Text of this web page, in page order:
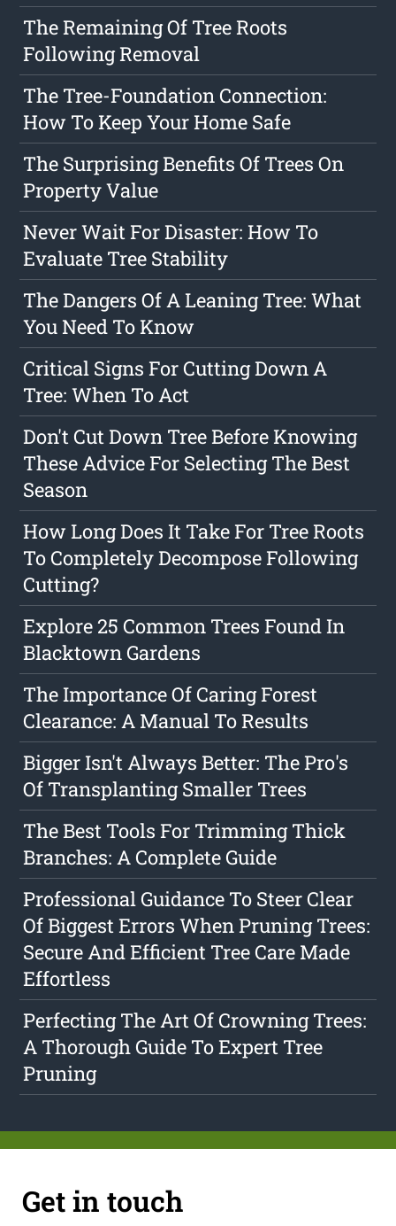
The Remaining Of Tree Roots
Following Removal
The Tree-Foundation Connection:
How To Keep Your Home Safe
The Surprising Benefits Of Trees On
Property Value
Never Wait For Disaster: How To
Evaluate Tree Stability
The Dangers Of A Leaning Tree: What
You Need To Know
Critical Signs For Cutting Down A
Tree: When To Act
Don't Cut Down Tree Before Knowing
These Advice For Selecting The Best
Season
How Long Does It Take For Tree Roots
To Completely Decompose Following
Cutting?
Explore 25 Common Trees Found In
Blacktown Gardens
The Importance Of Caring Forest
Clearance: A Manual To Results
Bigger Isn't Always Better: The Pro's
Of Transplanting Smaller Trees
The Best Tools For Trimming Thick
Branches: A Complete Guide
Professional Guidance To Steer Clear
Of Biggest Errors When Pruning Trees:
Secure And Efficient Tree Care Made
Effortless
Perfecting The Art Of Crowning Trees:
A Thorough Guide To Expert Tree
Pruning
Get in touch